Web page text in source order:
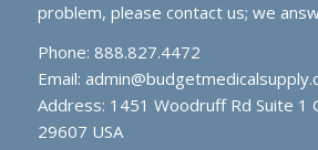
problem, please contact us; we
Phone: 888.827.4472
Email:
Address: 1451 Woodruff Rd Suite 1
29607 USA